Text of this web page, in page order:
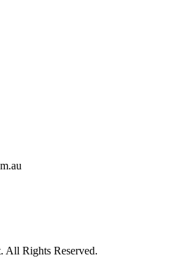
All Rights Reserved.